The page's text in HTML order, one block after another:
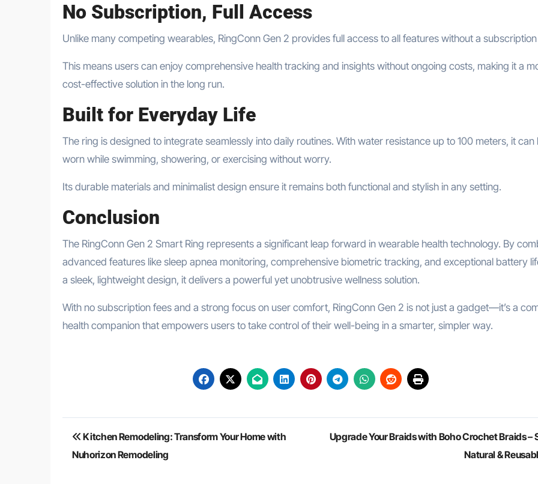
No Subscription, Full Access
Unlike many competing wearables, RingConn Gen 2 provides full access to all features without a
This means users can enjoy comprehensive health tracking and insights without ongoing costs, making it a
cost-effective solution in the long run.
Built for Everyday Life
The ring is designed to integrate seamlessly into daily routines. With water resistance up to 100 meters, it can
worn while swimming, showering, or exercising without worry.
Its durable materials and minimalist design ensure it remains both functional and stylish in any setting.
Conclusion
The RingConn Gen 2 Smart Ring represents a significant leap forward in wearable health technology. By
advanced features like sleep apnea monitoring, comprehensive biometric tracking, and exceptional battery
a sleek, lightweight design, it delivers a powerful yet unobtrusive wellness solution.
With no subscription fees and a strong focus on user comfort, RingConn Gen 2 is not just a gadget—it’s a
health companion that empowers users to take control of their well-being in a smarter, simpler way.
Post
navigation
Kitchen Remodeling: Transform Your Home with
Nuhorizon Remodeling
Upgrade Your Braids with Boho Crochet Braids –
Natural &